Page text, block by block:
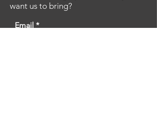
want us to bring?
Email